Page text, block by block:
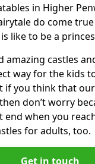
in Higher
do come
like to be a
amazing castles
way for the kids
if you think that
don’t worry
end when you
for adults, too.
Get in touch